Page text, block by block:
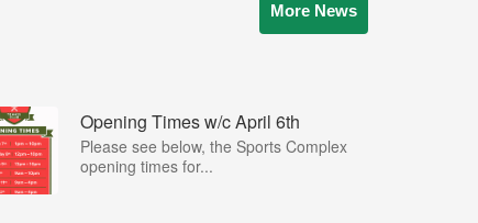
More News
Opening Times w/c April 6th
Please see below, the Sports Complex
opening times for...